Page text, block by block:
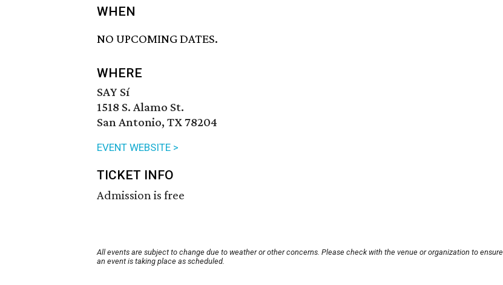
WHEN
NO UPCOMING DATES.
WHERE
SAY Sí
1518 S. Alamo St.
San Antonio, TX 78204
EVENT WEBSITE >
TICKET INFO
Admission is free
All events are subject to change due to weather or other concerns. Please check with the venue or organization to ensure
an event is taking place as scheduled.